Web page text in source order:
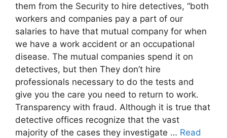
them from the Security to hire detectives, “both
workers and companies pay a part of our
salaries to have that mutual company for when
we have a work accident or an occupational
disease. The mutual companies spend it on
detectives, but then They don’t hire
professionals necessary to do the tests and
give you the care you need to return to work.
Transparency with fraud. Although it is true that
detective offices recognize that the vast
majority of the cases they investigate … Read